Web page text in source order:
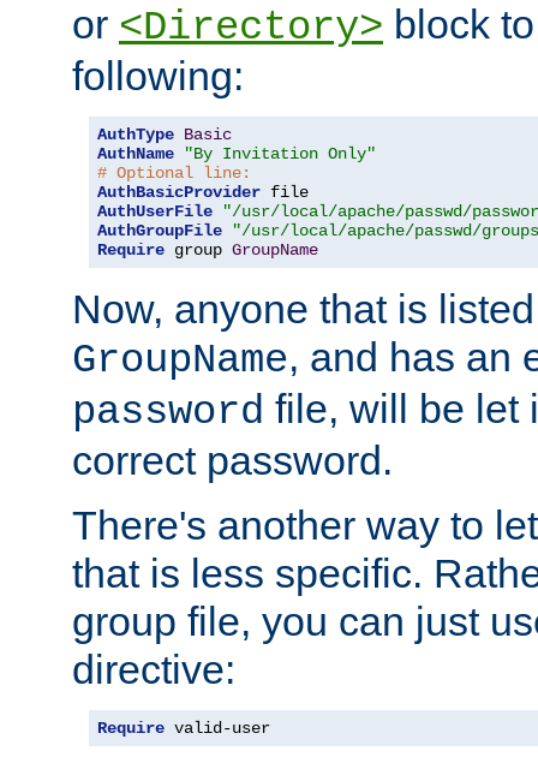
or <Directory> block
following:
AuthType Basic
AuthName
"By Invitation Only"
# Optional line:
AuthBasicProvider
AuthUserFile
"/usr/local/apache/passwd/
AuthGroupFile
"/usr/local/apache/passwd/
Require group GroupName
Now, anyone that is
GroupName, and has an
password file, will be let
correct password.
There's another way to
that is less specific.
group file, you can just
directive:
Require valid-user